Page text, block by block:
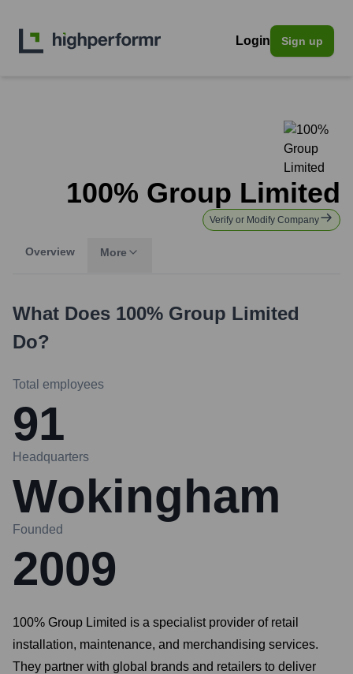
Login Sign up
100% Group Limited
Verify or Modify Company
Overview More
What Does 100% Group Limited
Do?
Total employees
91
Headquarters
Wokingham
Founded
2009
100% Group Limited is a specialist provider of retail
installation, maintenance, and merchandising services.
They partner with global brands and retailers to deliver